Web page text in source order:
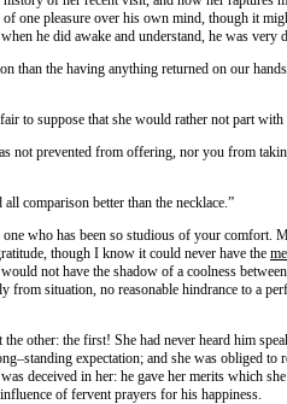
pleasure over his own mind, though it
he did awake and understand, he was very
than the having anything returned on our
to suppose that she would rather not part
not prevented from offering, nor you from
comparison better than the necklace.”
who has been so studious of your
though I know it could never have the
not have the shadow of a coolness
situation, no reasonable hindrance to a
other: the first! She had never heard him
expectation; and she was obliged to
in her: he gave her merits which
of fervent prayers for his happiness.